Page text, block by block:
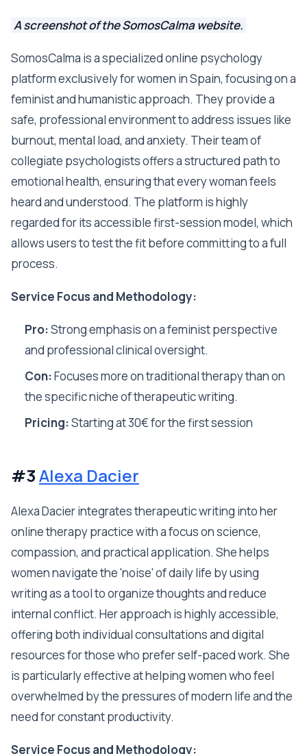
A screenshot of the SomosCalma website.
SomosCalma is a specialized online psychology
platform exclusively for women in Spain, focusing on a
feminist and humanistic approach. They provide a
safe, professional environment to address issues like
burnout, mental load, and anxiety. Their team of
collegiate psychologists offers a structured path to
emotional health, ensuring that every woman feels
heard and understood. The platform is highly
regarded for its accessible first-session model, which
allows users to test the fit before committing to a full
process.
Service Focus and Methodology:
Pro:Strong emphasis on a feminist perspective
and professional clinical oversight.
Con:Focuses more on traditional therapy than on
the specific niche of therapeutic writing.
Pricing:Starting at 30€ for the first session
#3Alexa Dacier
Alexa Dacier integrates therapeutic writing into her
online therapy practice with a focus on science,
compassion, and practical application. She helps
women navigate the 'noise' of daily life by using
writing as a tool to organize thoughts and reduce
internal conflict. Her approach is highly accessible,
offering both individual consultations and digital
resources for those who prefer self-paced work. She
is particularly effective at helping women who feel
overwhelmed by the pressures of modern life and the
need for constant productivity.
Service Focus and Methodology: